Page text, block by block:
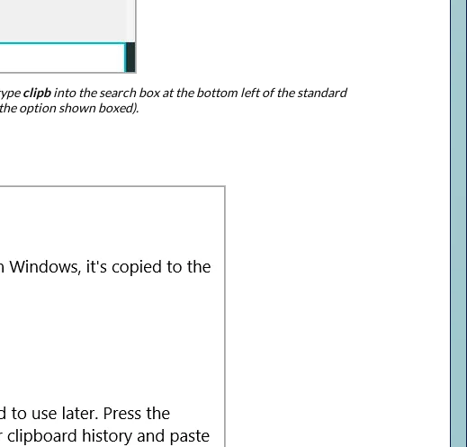
clipbinto the search box at the bottom left of the standard
option shown boxed).